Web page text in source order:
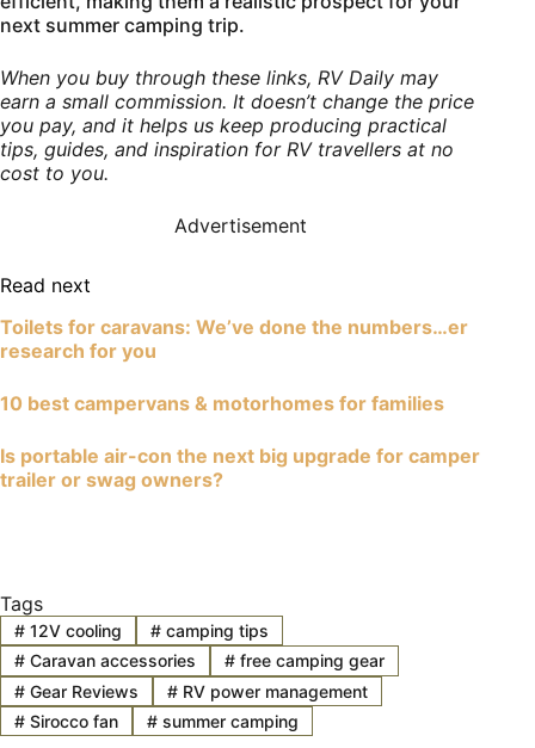
next summer camping trip.
When you buy through these links, RV Daily may
earn a small commission. It doesn’t change the price
you pay, and it helps us keep producing practical
tips, guides, and inspiration for RV travellers at no
cost to you.
Advertisement
Read next
Toilets for caravans: We’ve done the numbers…er
research for you
10 best campervans & motorhomes for families
Is portable air-con the next big upgrade for camper
trailer or swag owners?
Tags
#12V cooling #camping tips
#Caravan accessories #free camping gear
#Gear Reviews #RV power management
#Sirocco fan #summer camping